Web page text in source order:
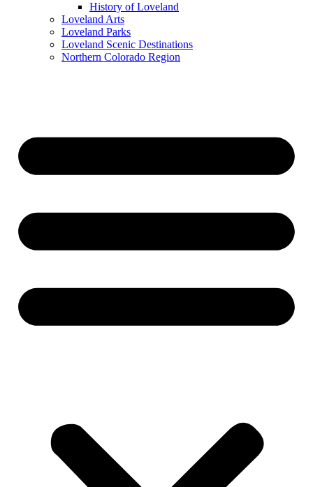
History of Loveland
Loveland Arts
Loveland Parks
Loveland Scenic Destinations
Northern Colorado Region